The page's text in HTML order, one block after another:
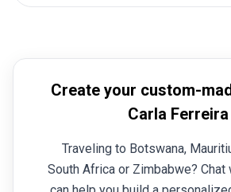
Create your custom-
Carla Ferreira
Traveling to Botswana,
South Africa or Zimbabwe? Chat